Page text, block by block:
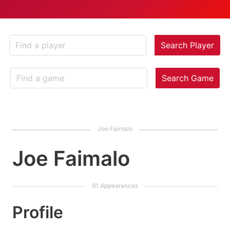
Search Player
Search Game
Joe Faimalo
Profile